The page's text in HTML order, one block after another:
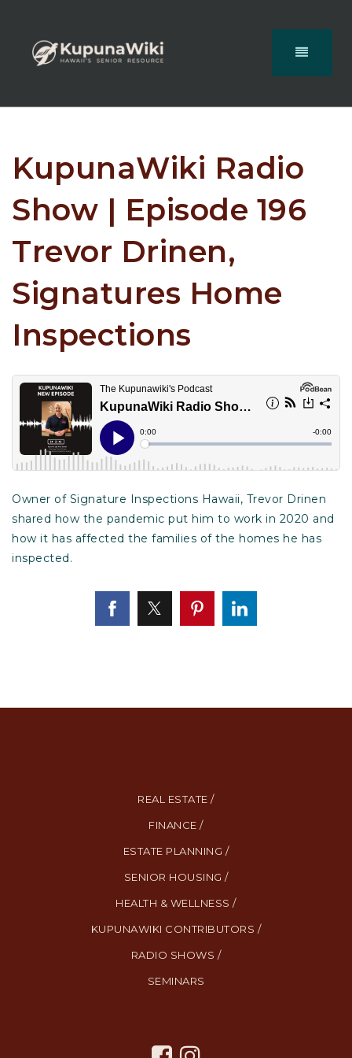
KupunaWiki Radio
Show | Episode 196
Trevor Drinen,
Signatures Home
Inspections
Owner of Signature Inspections Hawaii, Trevor Drinen
shared how the pandemic put him to work in 2020 and
how it has affected the families of the homes he has
inspected.
REAL ESTATE /
FINANCE /
ESTATE PLANNING /
SENIOR HOUSING /
HEALTH & WELLNESS /
KUPUNAWIKI CONTRIBUTORS /
RADIO SHOWS /
SEMINARS